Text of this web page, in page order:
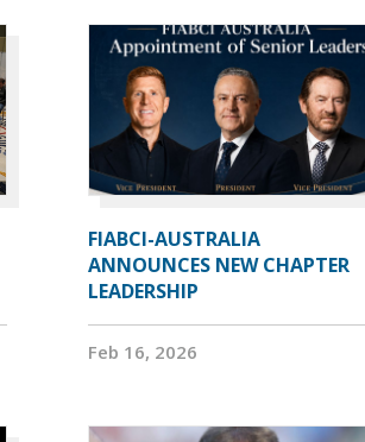
FIABCI-AUSTRALIA
ANNOUNCES NEW CHAPTER
LEADERSHIP
Feb 16, 2026